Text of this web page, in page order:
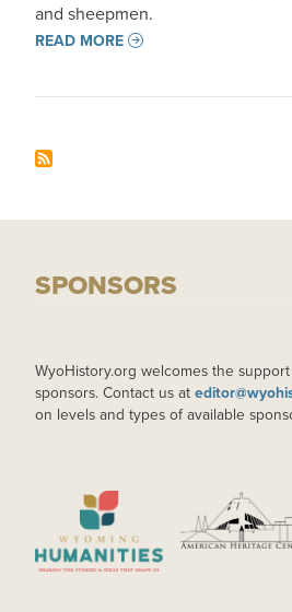
and sheepmen.
READ MORE
SPONSORS
WyoHistory.org welcomes the
sponsors. Contact us at
on levels and types of available
IMAGE IMAGE